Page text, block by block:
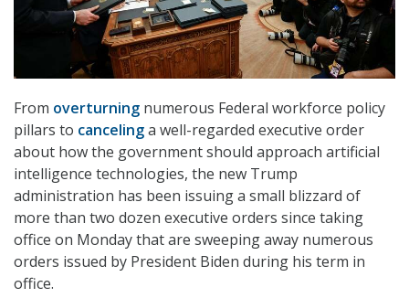
From overturning numerous Federal workforce policy
pillars to cancelinga well-regarded executive order
about how the government should approach artificial
intelligence technologies, the new Trump
administration has been issuing a small blizzard of
more than two dozen executive orders since taking
office on Monday that are sweeping away numerous
orders issued by President Biden during his term in
office.